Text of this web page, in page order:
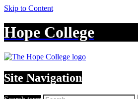
Skip to Content
Hope College
Site Navigation